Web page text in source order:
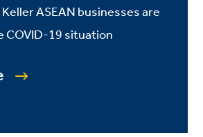
ASEAN businesses are
COVID-19 situation